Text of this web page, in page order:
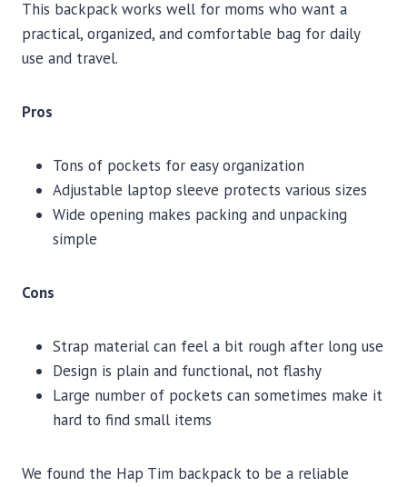
This backpack works well for moms who want a
practical, organized, and comfortable bag for daily
use and travel.
Pros
Tons of pockets for easy organization
Adjustable laptop sleeve protects various sizes
Wide opening makes packing and unpacking
simple
Cons
Strap material can feel a bit rough after long use
Design is plain and functional, not flashy
Large number of pockets can sometimes make it
hard to find small items
We found the Hap Tim backpack to be a reliable